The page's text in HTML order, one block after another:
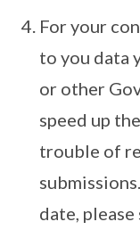
For your
to you data
or other
speed up
trouble of
date,